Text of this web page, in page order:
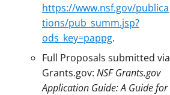
https://www.nsf.gov/publica
tions/pub_summ.jsp?
ods_key=pappg.
Full Proposals submitted via
Grants.gov: NSF Grants.gov
Application Guide: A Guide for